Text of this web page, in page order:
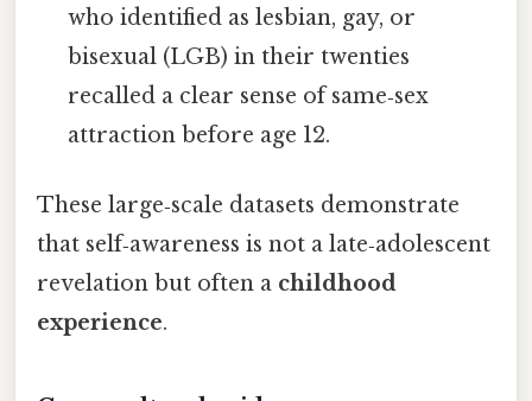
who identified as lesbian, gay, or
bisexual (LGB) in their twenties
recalled a clear sense of same‑sex
attraction before age 12.
These large‑scale datasets demonstrate
that self‑awareness is not a late‑adolescent
revelation but often a childhood
experience.